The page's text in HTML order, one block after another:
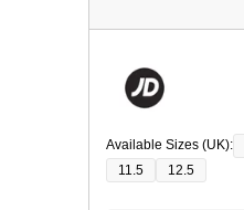
Available Sizes (UK):
11.5
12.5